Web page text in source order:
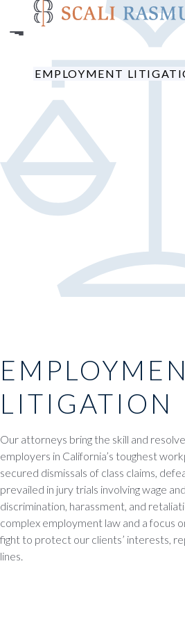
main
EMPLOYMENT
LITIGATION
Our attorneys bring the skill and
employers in California’s toughest
secured dismissals of class claims,
prevailed in jury trials involving wage
discrimination, harassment, and
complex employment law and a focus
fight to protect our clients’ interests,
lines.